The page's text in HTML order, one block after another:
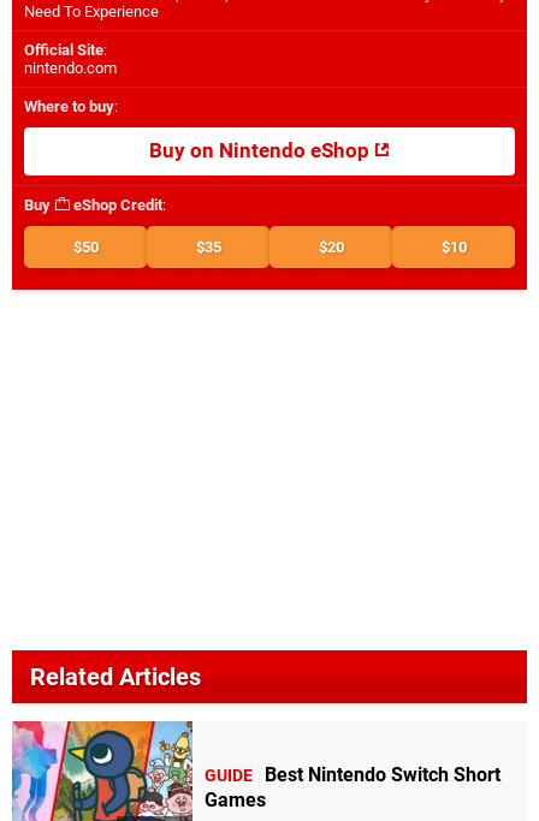
Need To Experience
Official Site:
nintendo.com
Where to buy:
Buy on Nintendo eShop
Buy eShop Credit:
$50 $35 $20 $10
Related Articles
GUIDE
Best Nintendo Switch Short
Games